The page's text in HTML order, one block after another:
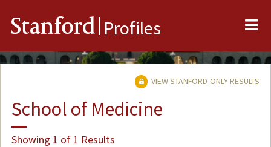
Stanford Profiles
VIEW STANFORD-ONLY RESULTS
School of Medicine
Showing 1 of 1 Results